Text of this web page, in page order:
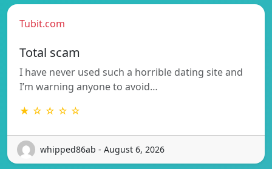
Tubit.com
Total scam
I have never used such a horrible dating site and
I’m warning anyone to avoid…
★ ☆ ☆ ☆ ☆
whipped86ab - August 6, 2026